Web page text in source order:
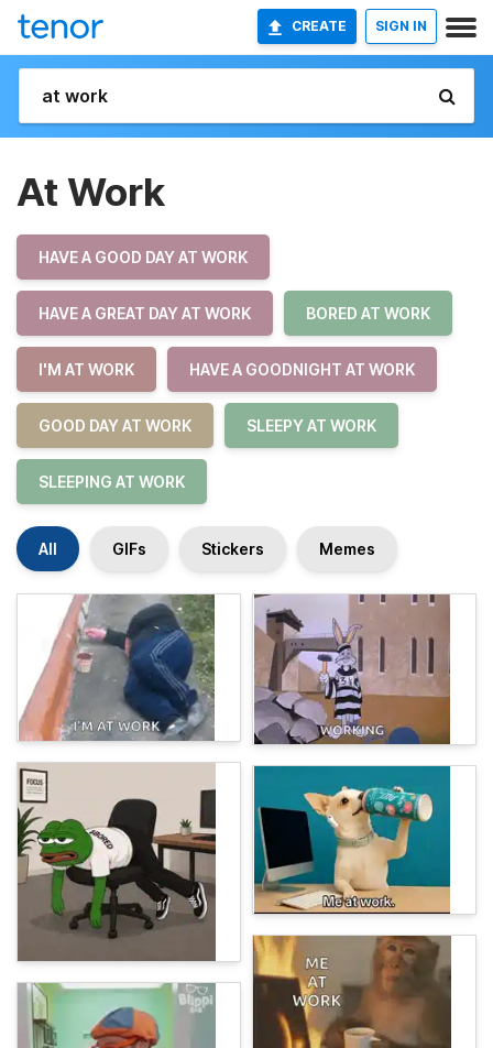
CREATE SIGN IN
At Work
HAVE A GOOD DAY AT WORK
HAVE A GREAT DAY AT WORK BORED AT WORK
I'M AT WORK HAVE A GOODNIGHT AT WORK
GOOD DAY AT WORK SLEEPY AT WORK
SLEEPING AT WORK
All GIFs Stickers Memes